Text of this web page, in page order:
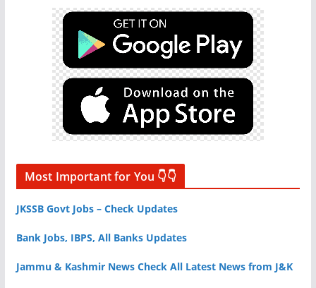
Most Important for You 👇👇
JKSSB Govt Jobs – Check Updates
Bank Jobs, IBPS, All Banks Updates
Jammu & Kashmir News Check All Latest News from J&K